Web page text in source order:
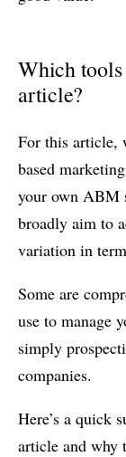
Which
article?
For this article,
based
your own ABM
broadly aim to
variation in
Some are
use to manage
simply
companies.
Here’s a quick
article and why